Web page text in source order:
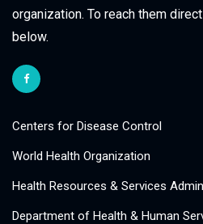
organization. To reach them
below.
Centers for Disease Control
World Health Organization
Health Resources & Services
Department of Health & Human